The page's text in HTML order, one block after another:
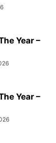
Year –
Year –